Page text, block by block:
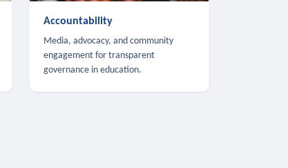
Accountability
Media, advocacy, and community
engagement for transparent
governance in education.